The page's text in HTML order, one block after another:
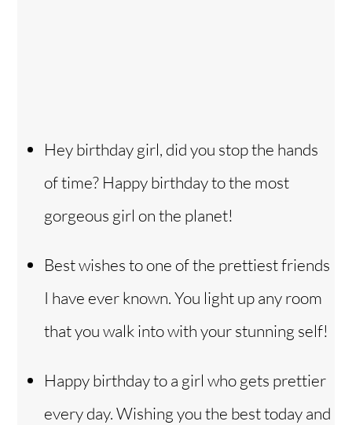
Hey birthday girl, did you stop the hands
of time? Happy birthday to the most
gorgeous girl on the planet!
Best wishes to one of the prettiest friends
I have ever known. You light up any room
that you walk into with your stunning self!
Happy birthday to a girl who gets prettier
every day. Wishing you the best today and